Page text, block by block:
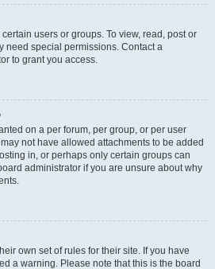
users or groups. To view, read, post or
need special permissions. Contact a
to grant you access.
on a per forum, per group, or per user
not have allowed attachments to be added
in, or perhaps only certain groups can
administrator if you are unsure about why
own set of rules for their site. If you have
a warning. Please note that this is the board